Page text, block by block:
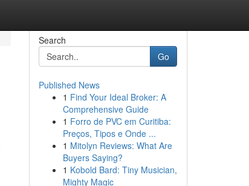
Search
Go
Published News
1 Find Your Ideal Broker: A
Comprehensive Guide
1 Forro de PVC em Curitiba:
Preços, Tipos e Onde ...
1 Mitolyn Reviews: What Are
Buyers Saying?
1 Kobold Bard: Tiny Musician,
Mighty Magic